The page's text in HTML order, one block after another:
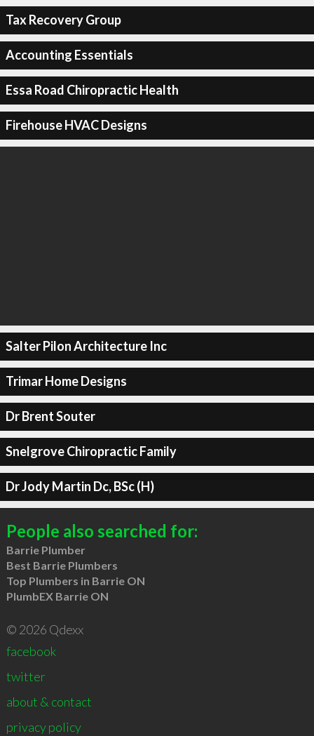
Tax Recovery Group
Accounting Essentials
Essa Road Chiropractic Health
Firehouse HVAC Designs
Salter Pilon Architecture Inc
Trimar Home Designs
Dr Brent Souter
Snelgrove Chiropractic Family
Dr Jody Martin Dc, BSc (H)
People also searched for:
Barrie Plumber
Best Barrie Plumbers
Top Plumbers in Barrie ON
PlumbEX Barrie ON
© 2026 Qdexx
facebook
twitter
about & contact
privacy policy